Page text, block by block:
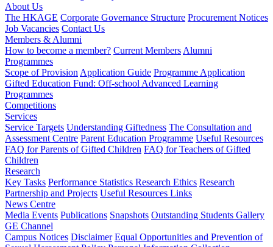
About Us
The HKAGE Corporate Governance Structure Procurement Notices
Job Vacancies Contact Us
Members & Alumni
How to become a member? Current Members Alumni
Programmes
Scope of Provision Application Guide Programme Application
Gifted Education Fund: Off-school Advanced Learning
Programmes
Competitions
Services
Service Targets Understanding Giftedness The Consultation and
Assessment Centre Parent Education Programme Useful Resources
FAQ for Parents of Gifted Children FAQ for Teachers of Gifted
Children
Research
Key Tasks Performance Statistics Research Ethics Research
Partnership and Projects Useful Resources Links
News Centre
Media Events Publications Snapshots Outstanding Students Gallery
GE Channel
Campus Notices Disclaimer Equal Opportunities and Prevention of